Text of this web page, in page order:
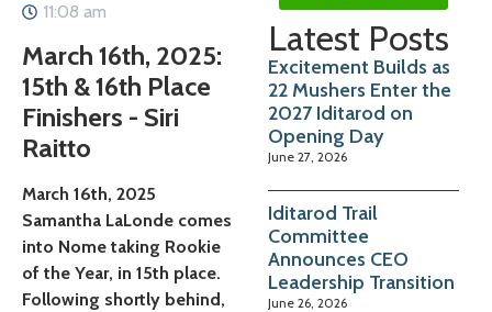
11:08 am
March 16th, 2025:
15th & 16th Place
Finishers - Siri
Raitto
March 16th, 2025
Samantha LaLonde comes
into Nome taking Rookie
of the Year, in 15th place.
Following shortly behind,
Latest Posts
Excitement Builds as
22 Mushers Enter the
2027 Iditarod on
Opening Day
June 27, 2026
Iditarod Trail
Committee
Announces CEO
Leadership Transition
June 26, 2026